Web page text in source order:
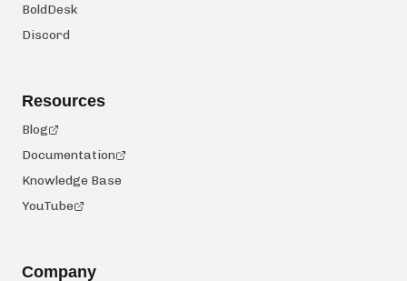
BoldDesk
Discord
Resources
Blog
Documentation
Knowledge Base
YouTube
Company